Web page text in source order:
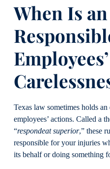
When Is
Employees’
Texas law sometimes holds
employees’ actions. Called a
“respondeat superior,” these
responsible for your injuries
its behalf or doing something